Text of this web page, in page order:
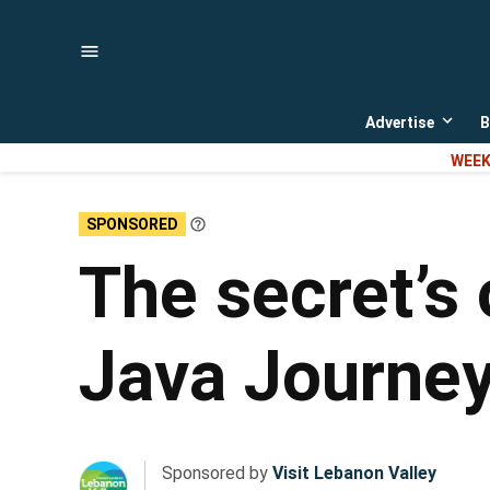
Advertise
Open
menu
SPONSORED
Learn
The
Java
Sponsored by Visit Lebanon Valley